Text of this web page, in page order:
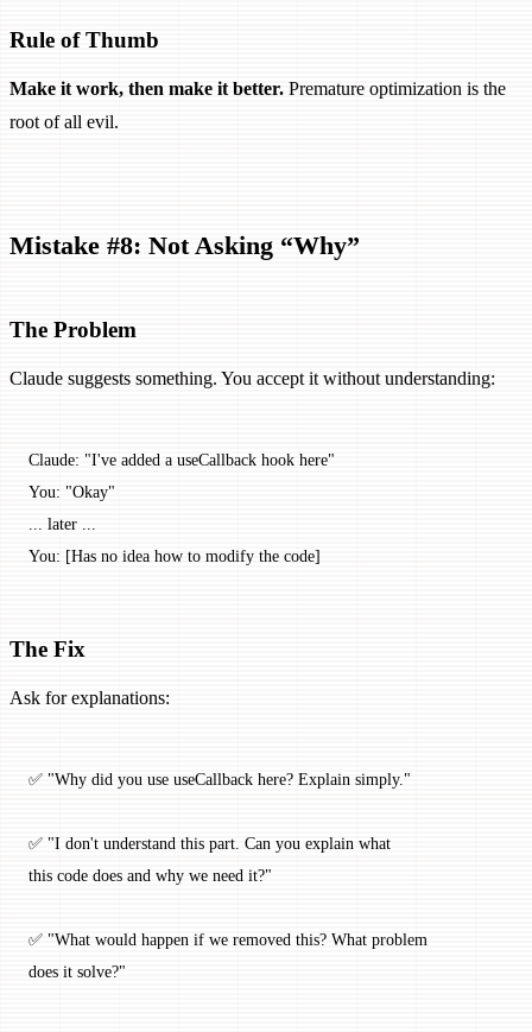
Rule of Thumb
Make it work, then make it better. Premature optimization is the
root of all evil.
Mistake #8: Not Asking “Why”
The Problem
Claude suggests something. You accept it without understanding:
Claude: "I've added a useCallback hook here"
You: "Okay"
... later ...
You: [Has no idea how to modify the code]
The Fix
Ask for explanations:
✅ "Why did you use useCallback here? Explain simply."
✅ "I don't understand this part. Can you explain what
this code does and why we need it?"
✅ "What would happen if we removed this? What problem
does it solve?"